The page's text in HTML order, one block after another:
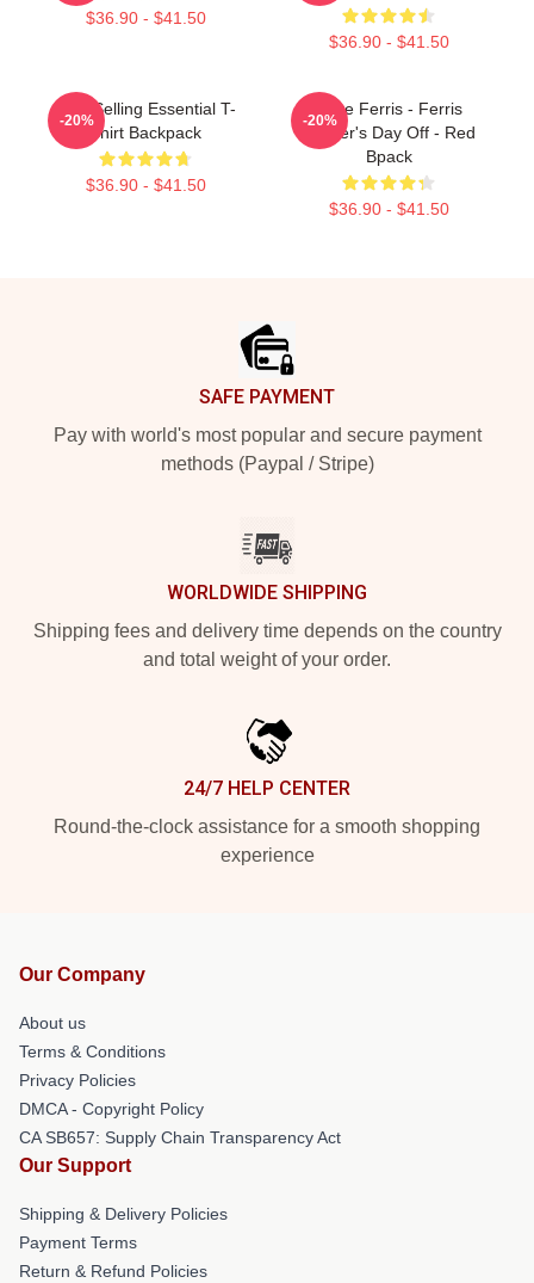
$36.90 - $41.50
$36.90 - $41.50
Best Selling Essential T-
Shirt Backpack
$36.90 - $41.50
-20%
Save Ferris - Ferris
Bueller's Day Off - Red
Bpack
$36.90 - $41.50
-20%
SAFE PAYMENT
Pay with world's most popular and secure payment
methods (Paypal / Stripe)
WORLDWIDE SHIPPING
Shipping fees and delivery time depends on the country
and total weight of your order.
24/7 HELP CENTER
Round-the-clock assistance for a smooth shopping
experience
Our Company
About us
Terms & Conditions
Privacy Policies
DMCA - Copyright Policy
CA SB657: Supply Chain Transparency Act
Our Support
Shipping & Delivery Policies
Payment Terms
Return & Refund Policies